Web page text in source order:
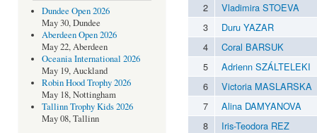
Dundee Open 2026
May 30, Dundee
Aberdeen Open 2026
May 22, Aberdeen
Oceania International 2026
May 19, Auckland
Robin Hood Trophy 2026
May 18, Nottingham
Tallinn Trophy Kids 2026
May 08, Tallinn
2
Vladimira STOEVA
3
Duru YAZAR
4
Coral BARSUK
5
Adrienn SZÁLTELEKI
6
Victoria MASLARSKA
7
Alina DAMYANOVA
8
Iris-Teodora REZ